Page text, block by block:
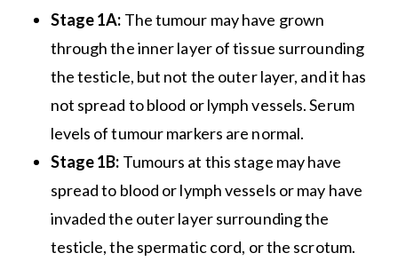
Stage 1A: The tumour may have grown
through the inner layer of tissue surrounding
the testicle, but not the outer layer, and it has
not spread to blood or lymph vessels. Serum
levels of tumour markers are normal.
Stage 1B: Tumours at this stage may have
spread to blood or lymph vessels or may have
invaded the outer layer surrounding the
testicle, the spermatic cord, or the scrotum.